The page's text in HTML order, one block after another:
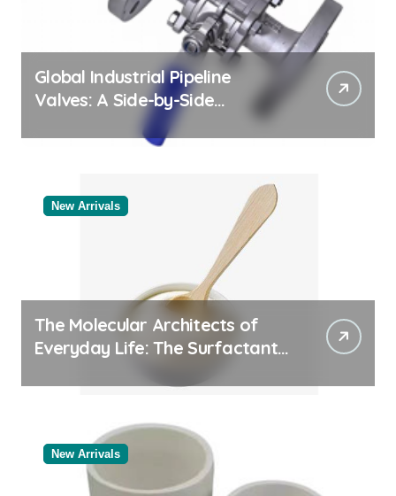
Global Industrial Pipeline
Valves: A Side-by-Side
Comparison of Major
Categories Bulk Pipe Fittings
New Arrivals
The Molecular Architects of
Everyday Life: The Surfactants
New Arrivals